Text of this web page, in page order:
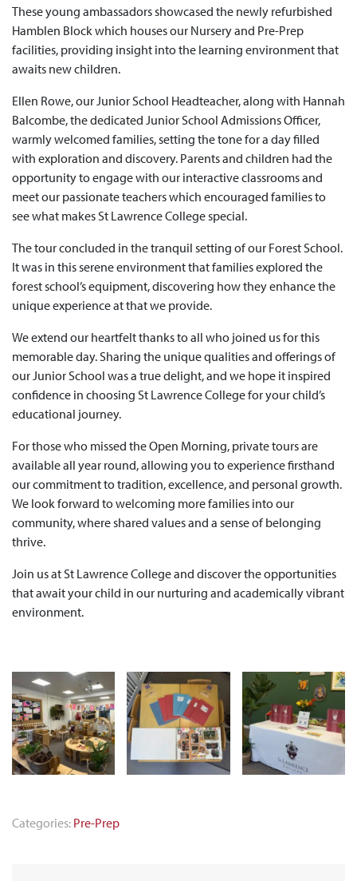
These young ambassadors showcased the newly refurbished
Hamblen Block which houses our Nursery and Pre-Prep
facilities, providing insight into the learning environment that
awaits new children.
Ellen Rowe, our Junior School Headteacher, along with Hannah
Balcombe, the dedicated Junior School Admissions Officer,
warmly welcomed families, setting the tone for a day filled
with exploration and discovery. Parents and children had the
opportunity to engage with our interactive classrooms and
meet our passionate teachers which encouraged families to
see what makes St Lawrence College special.
The tour concluded in the tranquil setting of our Forest School.
It was in this serene environment that families explored the
forest school’s equipment, discovering how they enhance the
unique experience at that we provide.
We extend our heartfelt thanks to all who joined us for this
memorable day. Sharing the unique qualities and offerings of
our Junior School was a true delight, and we hope it inspired
confidence in choosing St Lawrence College for your child’s
educational journey.
For those who missed the Open Morning, private tours are
available all year round, allowing you to experience firsthand
our commitment to tradition, excellence, and personal growth.
We look forward to welcoming more families into our
community, where shared values and a sense of belonging
thrive.
Join us at St Lawrence College and discover the opportunities
that await your child in our nurturing and academically vibrant
environment.
Categories: Pre-Prep